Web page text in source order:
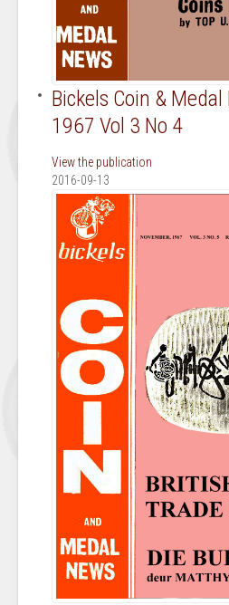
Bickels Coin &
1967 Vol 3 No 4
View the publication
2016-09-13